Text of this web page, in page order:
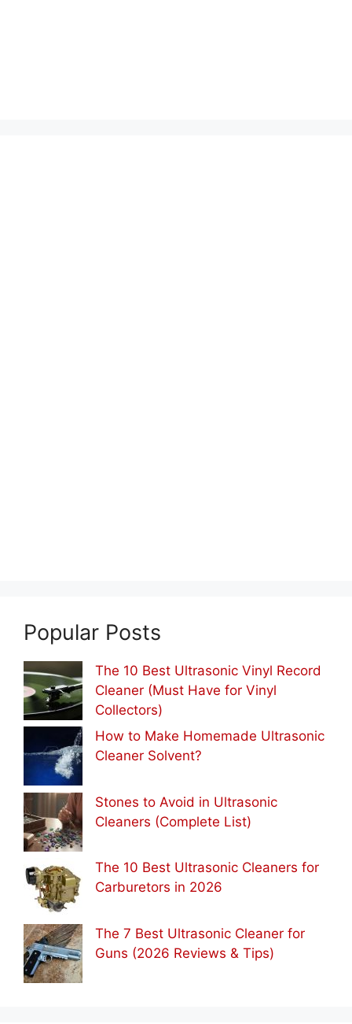
Popular Posts
The 10 Best Ultrasonic Vinyl Record
Cleaner (Must Have for Vinyl
Collectors)
How to Make Homemade Ultrasonic
Cleaner Solvent?
Stones to Avoid in Ultrasonic
Cleaners (Complete List)
The 10 Best Ultrasonic Cleaners for
Carburetors in 2026
The 7 Best Ultrasonic Cleaner for
Guns (2026 Reviews & Tips)